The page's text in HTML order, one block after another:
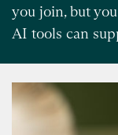
you join, but
AI tools can